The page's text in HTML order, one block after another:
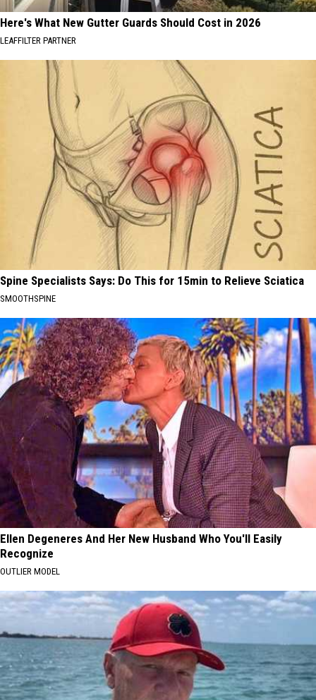
Here's What New Gutter Guards Should Cost in 2026
LEAFFILTER PARTNER
Spine Specialists Says: Do This for 15min to Relieve Sciatica
SMOOTHSPINE
Ellen Degeneres And Her New Husband Who You'll Easily
Recognize
OUTLIER MODEL